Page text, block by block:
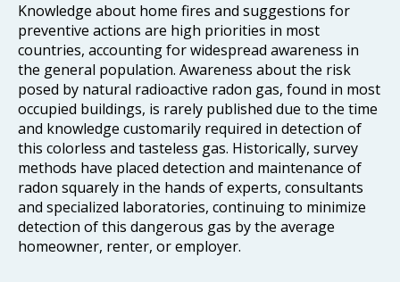
Knowledge about home fires and suggestions for
preventive actions are high priorities in most
countries, accounting for widespread awareness in
the general population. Awareness about the risk
posed by natural radioactive radon gas, found in most
occupied buildings, is rarely published due to the time
and knowledge customarily required in detection of
this colorless and tasteless gas. Historically, survey
methods have placed detection and maintenance of
radon squarely in the hands of experts, consultants
and specialized laboratories, continuing to minimize
detection of this dangerous gas by the average
homeowner, renter, or employer.